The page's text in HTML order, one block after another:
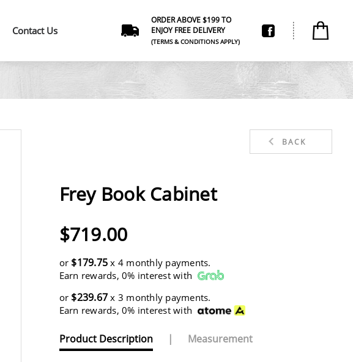
Contact Us
ORDER ABOVE $199 TO
ENJOY FREE DELIVERY
(TERMS & CONDITIONS APPLY)
BACK
Frey Book Cabinet
$719.00
or $179.75 x 4 monthly payments.
Earn rewards, 0% interest with
or $239.67 x 3 monthly payments.
Earn rewards, 0% interest with
Product Description | Measurement